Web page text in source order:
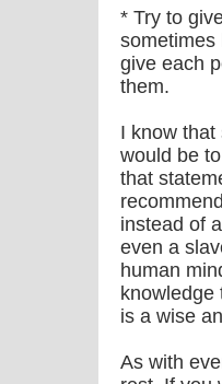
* Try to
sometimes
give each
them.
I know
would be
that
instead of
even a
human
knowledge
is a wise
As with